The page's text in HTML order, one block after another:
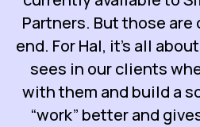
Partners. But those are
end. For Hal, it’s all
sees in our clients
with them and build a
“work” better and